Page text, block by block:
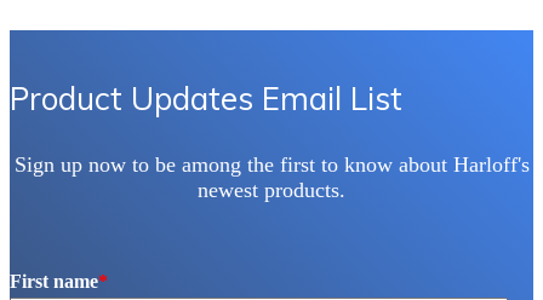
Product Updates Email List
Sign up now to be among the first to know about Harloff's
newest products.
First name*